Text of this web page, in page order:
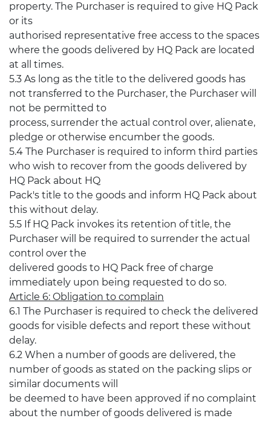
property. The Purchaser is required to give HQ Pack
or its
authorised representative free access to the spaces
where the goods delivered by HQ Pack are located
at all times.
5.3 As long as the title to the delivered goods has
not transferred to the Purchaser, the Purchaser will
not be permitted to
process, surrender the actual control over, alienate,
pledge or otherwise encumber the goods.
5.4 The Purchaser is required to inform third parties
who wish to recover from the goods delivered by
HQ Pack about HQ
Pack's title to the goods and inform HQ Pack about
this without delay.
5.5 If HQ Pack invokes its retention of title, the
Purchaser will be required to surrender the actual
control over the
delivered goods to HQ Pack free of charge
immediately upon being requested to do so.
Article 6: Obligation to complain
6.1 The Purchaser is required to check the delivered
goods for visible defects and report these without
delay.
6.2 When a number of goods are delivered, the
number of goods as stated on the packing slips or
similar documents will
be deemed to have been approved if no complaint
about the number of goods delivered is made